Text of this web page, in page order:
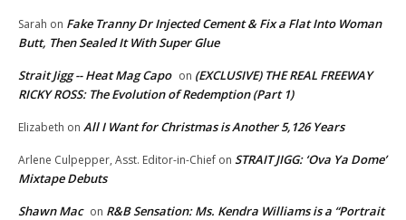
Sarah on Fake Tranny Dr Injected Cement & Fix a Flat Into Woman
Butt, Then Sealed It With Super Glue
Strait Jigg -- Heat Mag Capo on (EXCLUSIVE) THE REAL FREEWAY
RICKY ROSS: The Evolution of Redemption (Part 1)
Elizabeth on All I Want for Christmas is Another 5,126 Years
Arlene Culpepper, Asst. Editor-in-Chief on STRAIT JIGG: ‘Ova Ya Dome’
Mixtape Debuts
Shawn Mac on R&B Sensation: Ms. Kendra Williams is a “Portrait